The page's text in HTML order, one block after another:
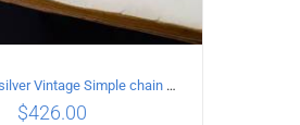
925 sterling silver Vintage Simple chain Cuba Bracelet Circumference 21CM Width 8mm
$426.00